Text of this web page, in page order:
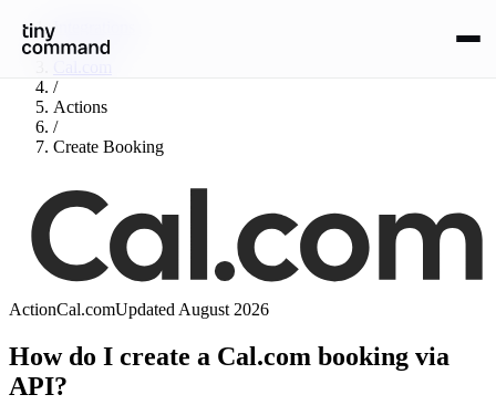
Integrations
/
/
Actions
/
Create Booking
ActionCal.comUpdated August 2026
How do I create a Cal.com booking via
API?